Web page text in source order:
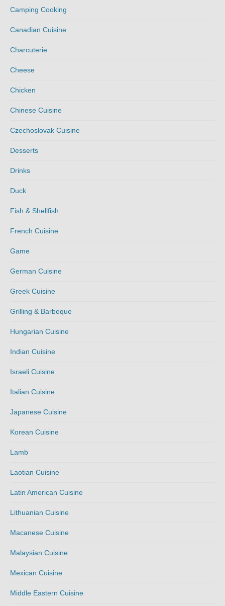
Camping Cooking
Canadian Cuisine
Charcuterie
Cheese
Chicken
Chinese Cuisine
Czechoslovak Cuisine
Desserts
Drinks
Duck
Fish & Shellfish
French Cuisine
Game
German Cuisine
Greek Cuisine
Grilling & Barbeque
Hungarian Cuisine
Indian Cuisine
Israeli Cuisine
Italian Cuisine
Japanese Cuisine
Korean Cuisine
Lamb
Laotian Cuisine
Latin American Cuisine
Lithuanian Cuisine
Macanese Cuisine
Malaysian Cuisine
Mexican Cuisine
Middle Eastern Cuisine